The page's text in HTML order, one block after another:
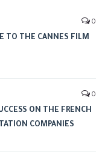
0
TO THE CANNES FILM
0
ON THE FRENCH
COMPANIES